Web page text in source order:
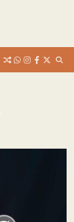
whats
instafb Twitter